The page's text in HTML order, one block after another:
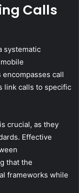
Calls
systematic
call
link calls to specific
crucial, as they
Effective
that the
frameworks while